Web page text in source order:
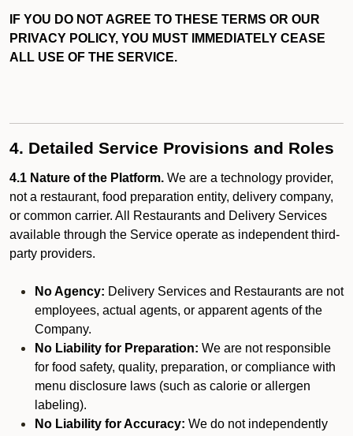
IF YOU DO NOT AGREE TO THESE TERMS OR OUR
PRIVACY POLICY, YOU MUST IMMEDIATELY CEASE
ALL USE OF THE SERVICE.
4. Detailed Service Provisions and Roles
4.1 Nature of the Platform. We are a technology provider,
not a restaurant, food preparation entity, delivery company,
or common carrier. All Restaurants and Delivery Services
available through the Service operate as independent third-
party providers.
No Agency: Delivery Services and Restaurants are not
employees, actual agents, or apparent agents of the
Company.
No Liability for Preparation: We are not responsible
for food safety, quality, preparation, or compliance with
menu disclosure laws (such as calorie or allergen
labeling).
No Liability for Accuracy: We do not independently